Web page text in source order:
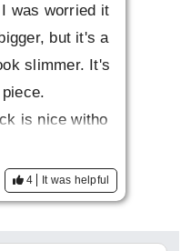
was worried it
but it's a
slimmer. It's
is nice witho
little shorter.
4 It was helpful